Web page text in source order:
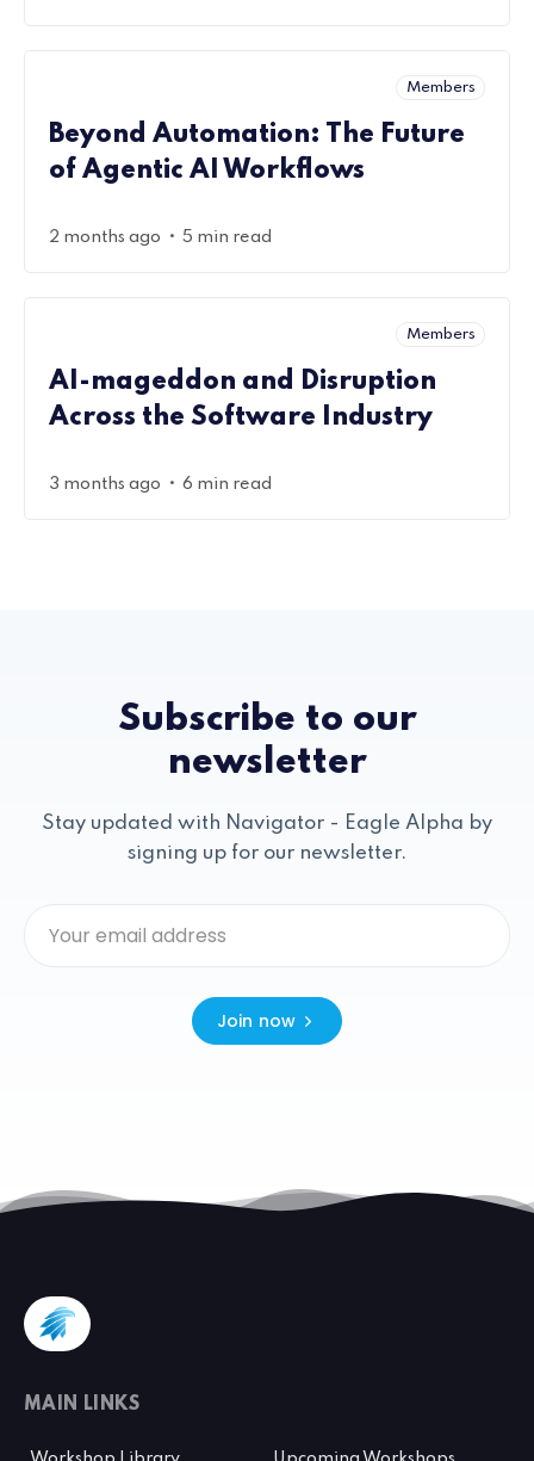
Members
Beyond Automation: The Future
of Agentic AI Workflows
2 months ago • 5 min read
Members
AI-mageddon and Disruption
Across the Software Industry
3 months ago • 6 min read
Subscribe to our
newsletter
Stay updated with Navigator - Eagle Alpha by
signing up for our newsletter.
Join now
MAIN LINKS